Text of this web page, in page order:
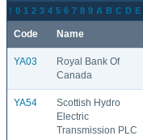
! 0 1 2 3 4 5 6 7 8 9 A B C D E
Code Name
YA03
Royal Bank Of
Canada
YA54
Scottish Hydro
Electric
Transmission PLC